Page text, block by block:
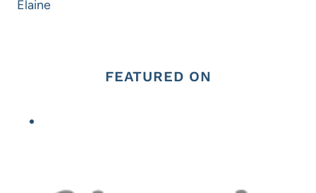
Elaine
FEATURED ON